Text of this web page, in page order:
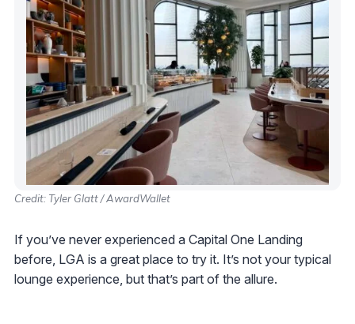
Credit: Tyler Glatt / AwardWallet
If you’ve never experienced a Capital One Landing
before, LGA is a great place to try it. It’s not your typical
lounge experience, but that’s part of the allure.